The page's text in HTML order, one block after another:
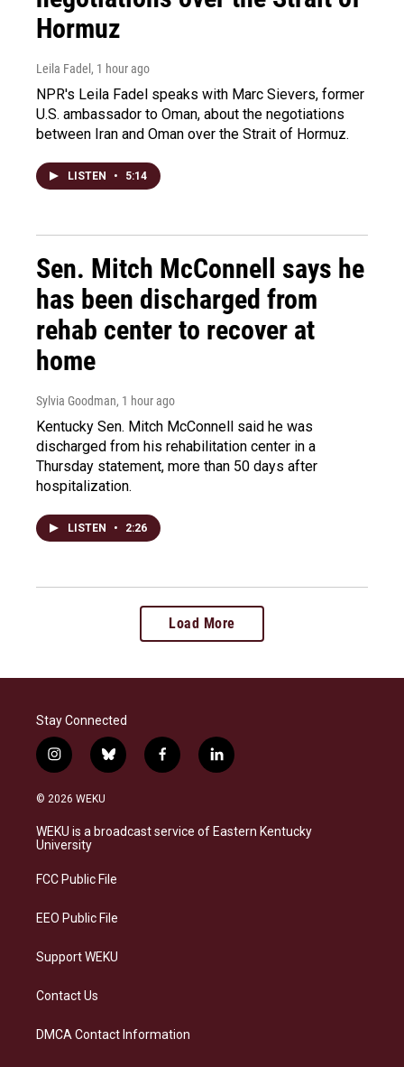
Hormuz
Leila Fadel , 1 hour ago
NPR's Leila Fadel speaks with Marc Sievers, former
U.S. ambassador to Oman, about the negotiations
between Iran and Oman over the Strait of Hormuz.
LISTEN • 5:14
Sen. Mitch McConnell says he
has been discharged from
rehab center to recover at
home
Sylvia Goodman, 1 hour ago
Kentucky Sen. Mitch McConnell said he was
discharged from his rehabilitation center in a
Thursday statement, more than 50 days after
hospitalization.
LISTEN • 2:26
Load More
Stay Connected
i
n
s
a
g
a
b
l
s
k
f
a
b
o
l
i
e
d
© 2026 WEKU
WEKU is a broadcast service of Eastern Kentucky
University
FCC Public File
EEO Public File
Support WEKU
Contact Us
DMCA Contact Information